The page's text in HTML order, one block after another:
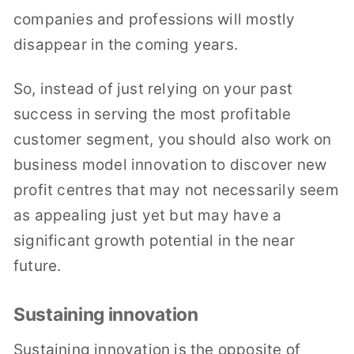
companies and professions will mostly
disappear in the coming years.
So, instead of just relying on your past
success in serving the most profitable
customer segment, you should also work on
business model innovation to discover new
profit centres that may not necessarily seem
as appealing just yet but may have a
significant growth potential in the near
future.
Sustaining innovation
Sustaining innovation is the opposite of